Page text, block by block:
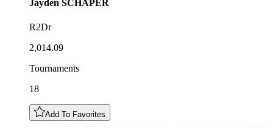
Jayden SCHAPER
R2Dr
2,014.09
Tournaments
18
Add To Favorites